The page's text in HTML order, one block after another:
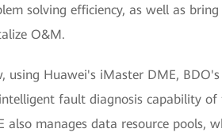
solving efficiency, as well as
O&M.
using Huawei's iMaster DME,
fault diagnosis capability of
also manages data resource pools,